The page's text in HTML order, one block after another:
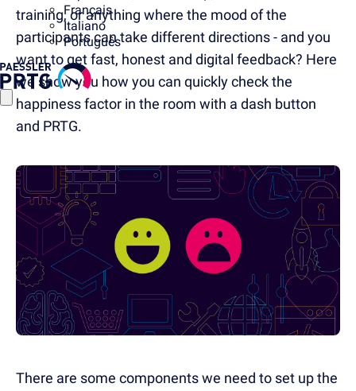
Français
Italiano
Português
training, or anything where the mood of the
participants can take different directions - and you
want to get fast, honest and digital feedback? Here
we show you how you can quickly check the
happiness factor in the room with a dash button
and PRTG.
There are some components we need to set up the